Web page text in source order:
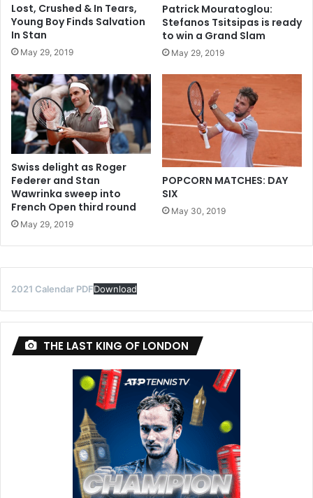
Lost, Crushed & In Tears,
Young Boy Finds Salvation
In Stan
May 29, 2019
Patrick Mouratoglou:
Stefanos Tsitsipas is ready
to win a Grand Slam
May 29, 2019
Swiss delight as Roger
Federer and Stan
Wawrinka sweep into
French Open third round
May 29, 2019
POPCORN MATCHES: DAY
SIX
May 30, 2019
2021 Calendar PDFDownload
THE LAST KING OF LONDON